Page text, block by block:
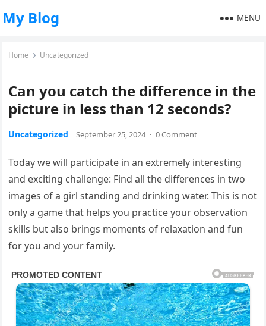
My Blog MENU
Home Uncategorized
Can you catch the difference in the
picture in less than 12 seconds?
Uncategorized September 25, 2024 · 0 Comment
Today we will participate in an extremely interesting
and exciting challenge: Find all the differences in two
images of a girl standing and drinking water. This is not
only a game that helps you practice your observation
skills but also brings moments of relaxation and fun
for you and your family.